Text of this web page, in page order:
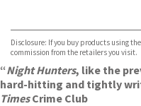
Disclosure: If you buy products using
commission from the retailers you visit.
“Night Hunters, like the
hard-hitting and tightly
TimesCrime Club